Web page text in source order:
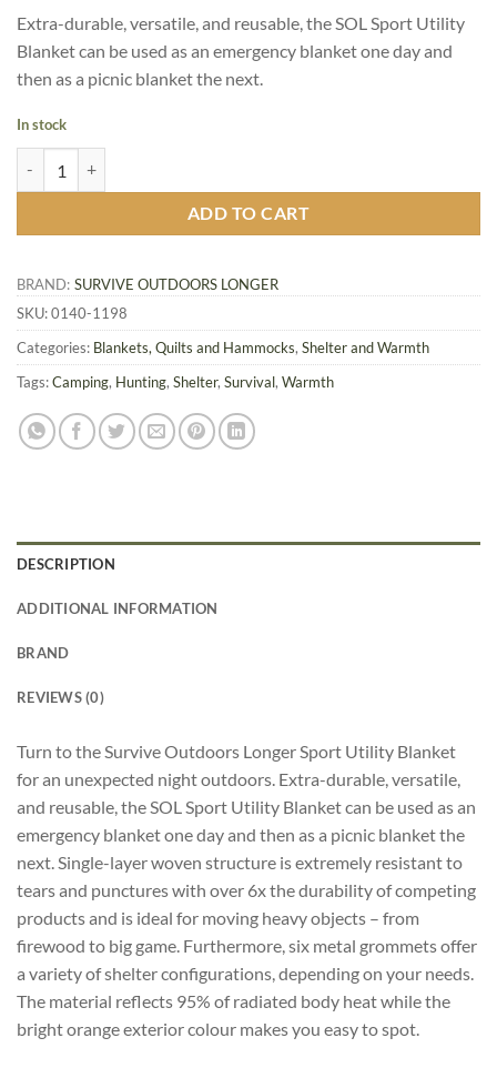
Extra-durable, versatile, and reusable, the SOL Sport Utility
Blanket can be used as an emergency blanket one day and
then as a picnic blanket the next.
In stock
ADD TO CART
BRAND: SURVIVE OUTDOORS LONGER
SKU:0140-1198
Categories: Blankets, Quilts and Hammocks, Shelter and Warmth
Tags:Camping, Hunting, Shelter, Survival, Warmth
DESCRIPTION
ADDITIONAL INFORMATION
BRAND
REVIEWS (0)
Turn to the Survive Outdoors Longer Sport Utility Blanket
for an unexpected night outdoors. Extra-durable, versatile,
and reusable, the SOL Sport Utility Blanket can be used as an
emergency blanket one day and then as a picnic blanket the
next. Single-layer woven structure is extremely resistant to
tears and punctures with over 6x the durability of competing
products and is ideal for moving heavy objects – from
firewood to big game. Furthermore, six metal grommets offer
a variety of shelter configurations, depending on your needs.
The material reflects 95% of radiated body heat while the
bright orange exterior colour makes you easy to spot.